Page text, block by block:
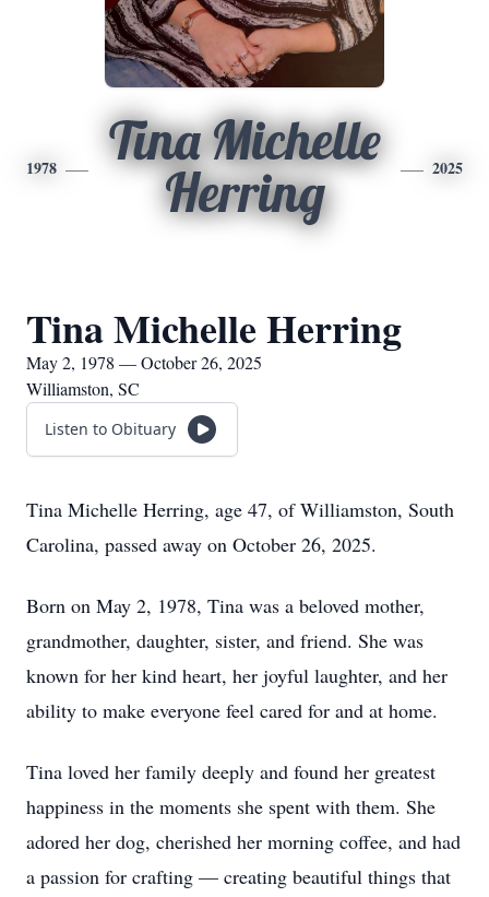
1978
Tina Michelle
Herring
2025
Tina Michelle Herring
May 2, 1978 — October 26, 2025
Williamston, SC
Listen to Obituary
Tina Michelle Herring, age 47, of Williamston, South
Carolina, passed away on October 26, 2025.
Born on May 2, 1978, Tina was a beloved mother,
grandmother, daughter, sister, and friend. She was
known for her kind heart, her joyful laughter, and her
ability to make everyone feel cared for and at home.
Tina loved her family deeply and found her greatest
happiness in the moments she spent with them. She
adored her dog, cherished her morning coffee, and had
a passion for crafting — creating beautiful things that